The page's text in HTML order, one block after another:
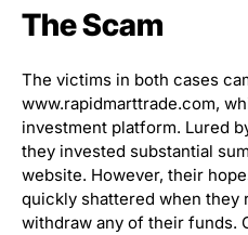
The Scam
The victims in both cases
www.rapidmarttrade.com,
investment platform. Lured
they invested substantial
website. However, their
quickly shattered when they
withdraw any of their funds.